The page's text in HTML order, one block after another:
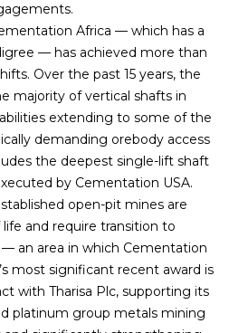
Africa — which has a
— has achieved more than
Over the past 15 years, the
majority of vertical shafts in
extending to some of the
demanding orebody access
the deepest single-lift shaft
by Cementation USA.
open-pit mines are
and require transition to
an area in which Cementation
most significant recent award is
with Tharisa Plc, supporting its
platinum group metals mining